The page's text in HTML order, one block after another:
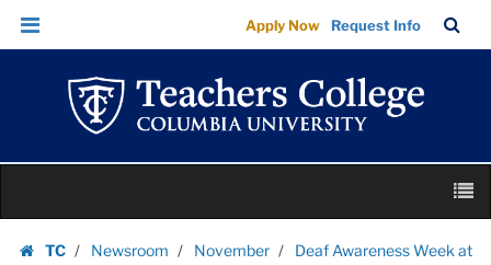
Deaf
Awareness
Week
|
College
Columbia
Skip
Skip
navigation
Apply Now Request Info
Bar
TC
Newsroom November
Deaf Awareness Week at